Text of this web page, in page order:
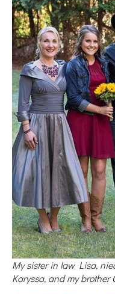
My sister in law Lisa,
Karyssa, and my